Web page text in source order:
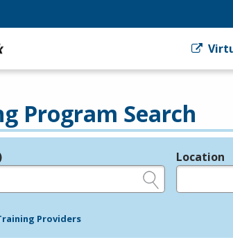
Program Search
Location
Providers